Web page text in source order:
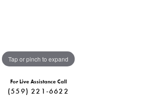
Tap or pinch to expand
For Live Assistance Call
(559) 221-6622